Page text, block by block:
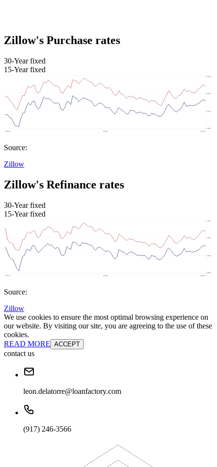
Zillow's Purchase rates
30-Year fixed
15-Year fixed
Source:
Zillow
Zillow's Refinance rates
30-Year fixed
15-Year fixed
Source:
Zillow
We use cookies to ensure the most optimal browsing experience on
our website. By visiting our site, you are agreeing to the use of these
cookies.
READ MORE ACCEPT
contact us
leon.delatorre@loanfactory.com
(917) 246-3566